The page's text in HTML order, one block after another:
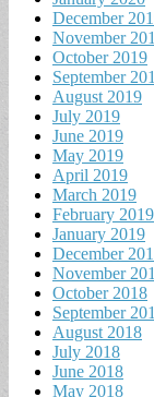
December
November
October 2019
September
August 2019
July 2019
June 2019
May 2019
April 2019
March 2019
February 2019
January 2019
December
November
October 2018
September
August 2018
July 2018
June 2018
May 2018